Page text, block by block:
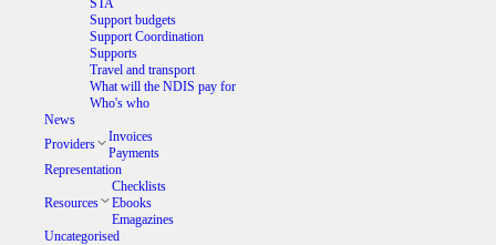
Support budgets
Support Coordination
Supports
Travel and transport
What will the NDIS pay for
Who's who
News
Providers
Invoices
Payments
Representation
Resources
Checklists
Ebooks
Emagazines
Uncategorised